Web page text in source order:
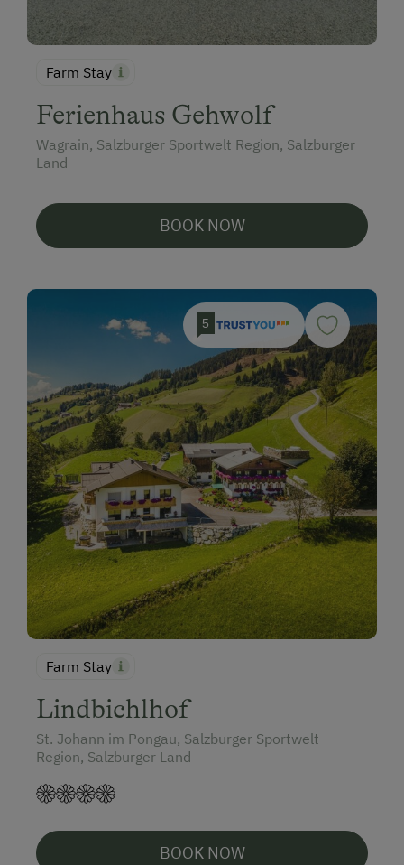
Farm Stay
Ferienhaus Gehwolf
Wagrain, Salzburger Sportwelt Region, Salzburger
Land
BOOK NOW
5
Farm Stay
Lindbichlhof
St. Johann im Pongau, Salzburger Sportwelt
Region, Salzburger Land
BOOK NOW